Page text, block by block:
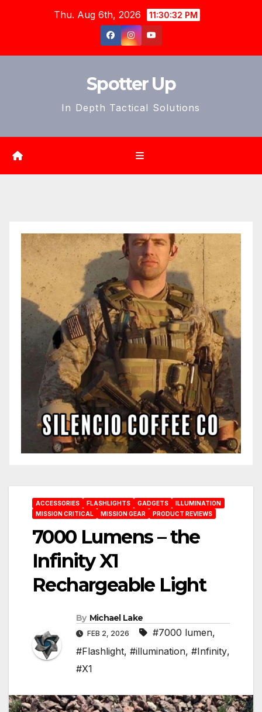
Thu. Aug 6th, 2026 11:30:34 PM
Spotter Up
In Depth Tactical Solutions
ACCESSORIES FLASHLIGHTS GADGETS
ILLUMINATION
MISSION CRITICAL
MISSION GEAR PRODUCT REVIEWS
7000 Lumens – the
Infinity X1
Rechargeable Light
By Michael Lake
FEB 2, 2026 #7000 lumen,
#Flashlight, #illumination, #Infinity,
#X1